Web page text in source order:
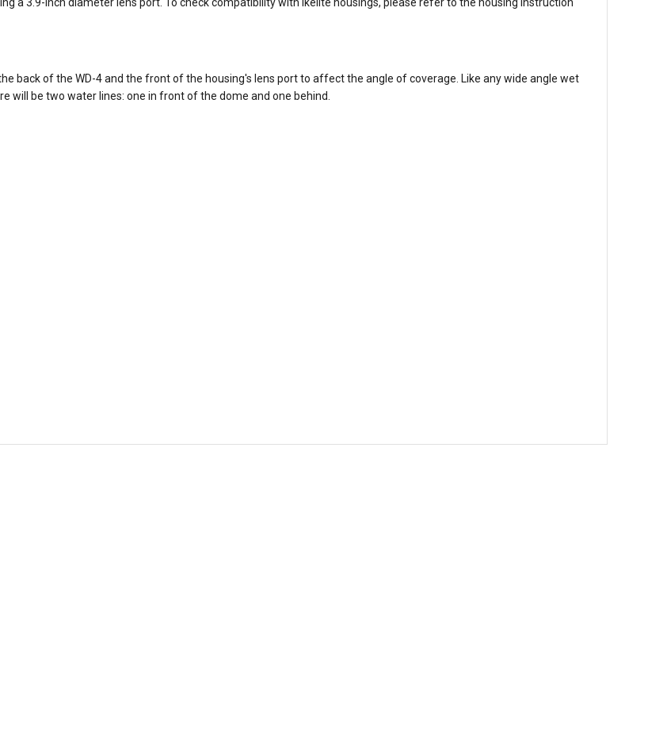
back of the WD-4 and the front of the housing's lens port to affect the angle of coverage. Like any wide angle wet
be two water lines: one in front of the dome and one behind.